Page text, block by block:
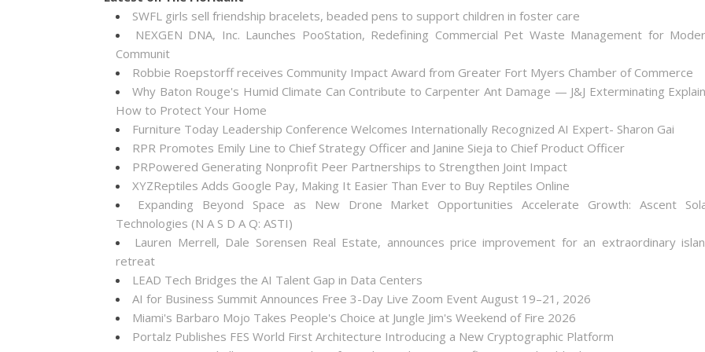
SWFL girls sell friendship bracelets, beaded pens to support children in foster care
NEXGEN DNA, Inc. Launches PooStation, Redefining Commercial Pet Waste Management for
Communit
Robbie Roepstorff receives Community Impact Award from Greater Fort Myers Chamber of Commerce
Why Baton Rouge's Humid Climate Can Contribute to Carpenter Ant Damage — J&J Exterminating
How to Protect Your Home
Furniture Today Leadership Conference Welcomes Internationally Recognized AI Expert- Sharon Gai
RPR Promotes Emily Line to Chief Strategy Officer and Janine Sieja to Chief Product Officer
PRPowered Generating Nonprofit Peer Partnerships to Strengthen Joint Impact
XYZReptiles Adds Google Pay, Making It Easier Than Ever to Buy Reptiles Online
Expanding Beyond Space as New Drone Market Opportunities Accelerate Growth: Ascent
Technologies (N A S D A Q: ASTI)
Lauren Merrell, Dale Sorensen Real Estate, announces price improvement for an extraordinary
retreat
LEAD Tech Bridges the AI Talent Gap in Data Centers
AI for Business Summit Announces Free 3-Day Live Zoom Event August 19–21, 2026
Miami's Barbaro Mojo Takes People's Choice at Jungle Jim's Weekend of Fire 2026
Portalz Publishes FES World First Architecture Introducing a New Cryptographic Platform